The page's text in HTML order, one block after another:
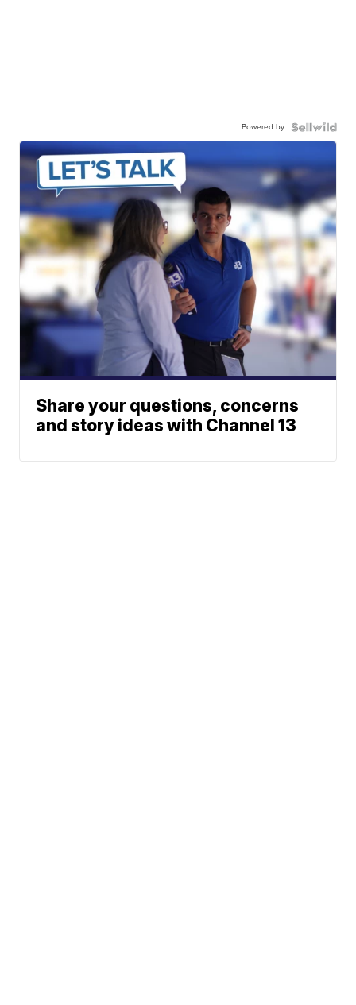
Powered by
Share your questions, concerns
and story ideas with Channel 13